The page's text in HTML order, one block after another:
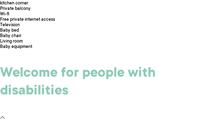
kitchen corner
Private balcony
Wi-fi
Free private internet access
Television
Baby bed
Baby chair
Living room
Baby equipment
Welcome for people with
disabilities